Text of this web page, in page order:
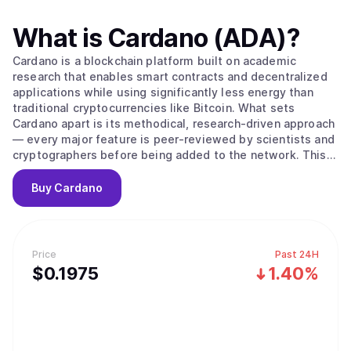
Price
$0.1975
Past 24H
1.40%
What is Cardano (ADA)?
Cardano is a blockchain platform built on academic
research that enables smart contracts and decentralized
applications while using significantly less energy than
traditional cryptocurrencies like Bitcoin. What sets
Cardano apart is its methodical, research-driven approach
— every major feature is peer-reviewed by scientists and
cryptographers before being added to the network. This
careful process aims to create a more secure and stable
foundation compared to platforms that prioritize speed
over thorough testing. The platform's native
Cardano uses a proof-of-stake system to process
transactions, which works differently from Bitcoin's
mining approach. Instead of competing to solve complex
Buy Cardano